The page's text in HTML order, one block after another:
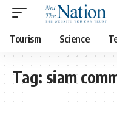
Tourism Science
Tag: siam